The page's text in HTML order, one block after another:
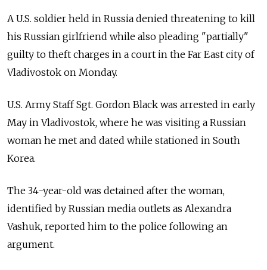
A U.S. soldier held in Russia denied threatening to kill
his Russian girlfriend while also pleading "partially"
guilty to theft charges in a court in the Far East city of
Vladivostok on Monday.
U.S. Army Staff Sgt. Gordon Black was arrested in early
May in Vladivostok, where he was visiting a Russian
woman he met and dated while stationed in South
Korea.
The 34-year-old was detained after the woman,
identified by Russian media outlets as Alexandra
Vashuk, reported him to the police following an
argument.